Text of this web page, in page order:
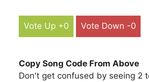
Vote Up +0 Vote Down -0
Copy Song Code From Above
Don't get confused by seeing 2